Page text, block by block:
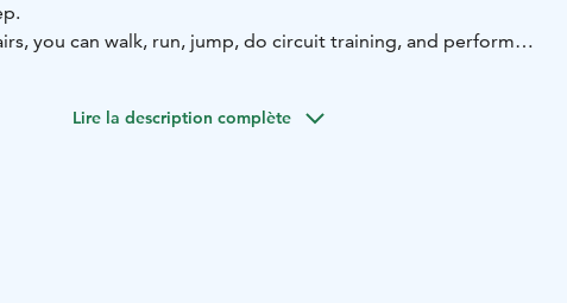
you can walk, run, jump, do circuit training, and perform
seniors, tailored to each individual’s fitness level and
Lire la description complète